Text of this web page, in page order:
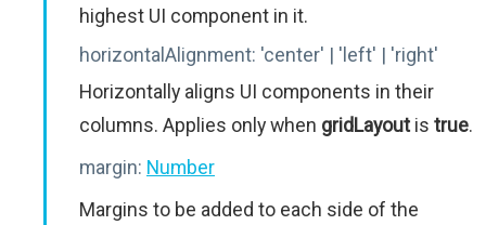
highest UI component in it.
horizontalAlignment: 'center' | 'left' | 'right'
Horizontally aligns UI components in their
columns. Applies only when gridLayoutis true.
margin: Number
Margins to be added to each side of the